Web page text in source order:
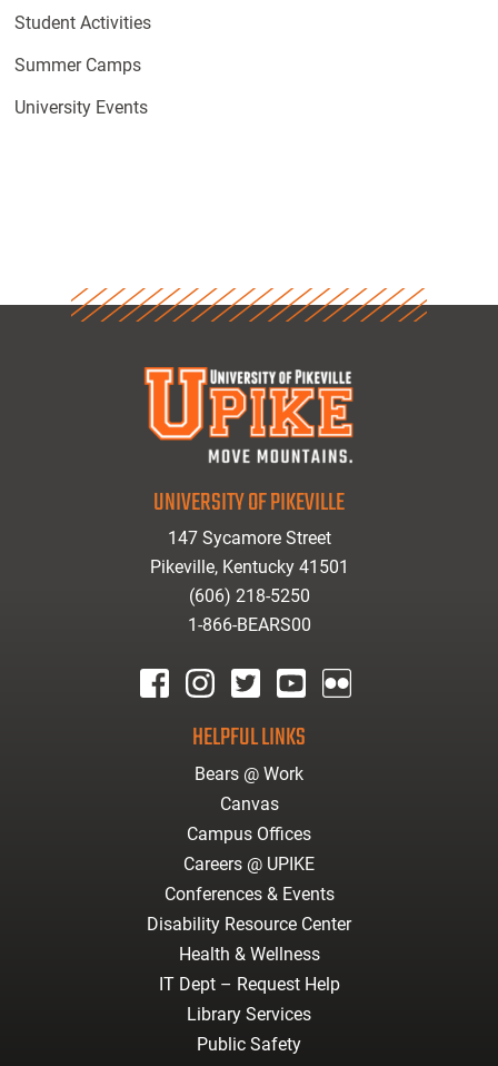
Student Activities
Summer Camps
University Events
UNIVERSITY OF PIKEVILLE
147 Sycamore Street
Pikeville, Kentucky 41501
(606) 218-5250
1-866-BEARS00
HELPFUL LINKS
Bears @ Work
Canvas
Campus Offices
Careers @ UPIKE
Conferences & Events
Disability Resource Center
Health & Wellness
IT Dept – Request Help
Library Services
Public Safety